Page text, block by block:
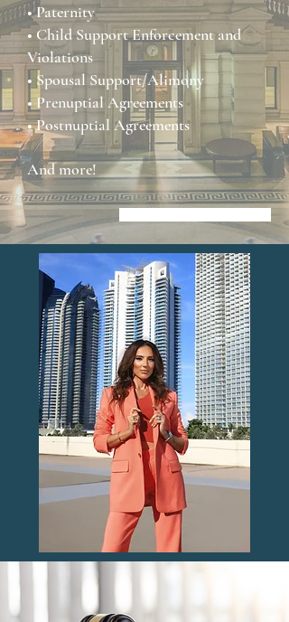
• Paternity
• Child Support Enforcement and
Violations
• Spousal Support/Alimony
• Prenuptial Agreements
• Postnuptial Agreements
And more!